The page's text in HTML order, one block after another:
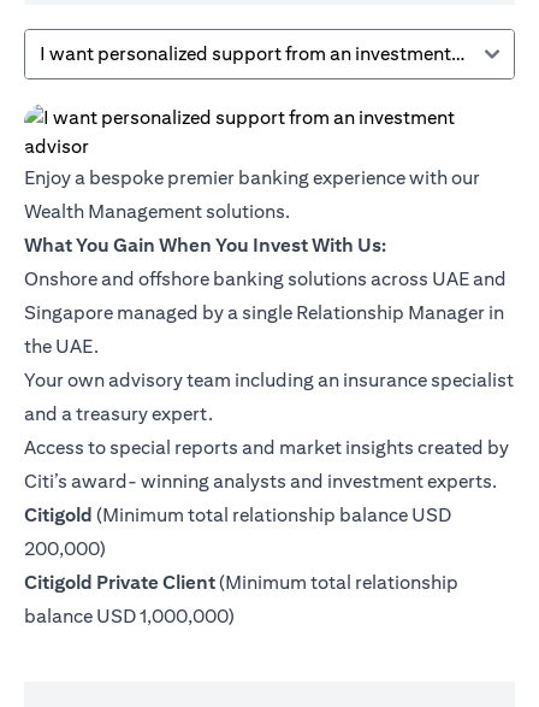
I want personalized support from an investment advisor
Enjoy a bespoke premier banking experience with our
Wealth Management solutions.
What You Gain When You Invest With Us:
Onshore and offshore banking solutions across UAE and
Singapore managed by a single Relationship Manager in
the UAE.
Your own advisory team including an insurance specialist
and a treasury expert.
Access to special reports and market insights created by
Citi’s award- winning analysts and investment experts.
Citigold opens in a new tab
(Minimum total relationship balance USD
200,000)
Citigold Private Clientopens in a new tab
(Minimum total relationship
balance USD 1,000,000)